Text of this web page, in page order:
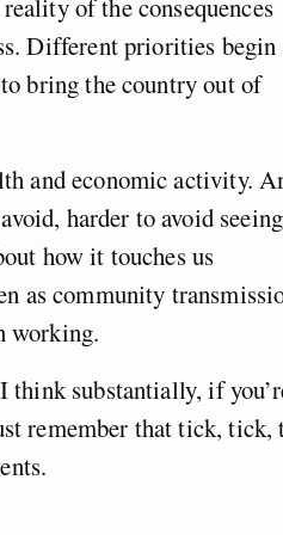
of the consequences
Different priorities begin
bring the country out of
and economic activity.
harder to avoid
how it touches us
as community
working.
substantially, if
remember that tick,